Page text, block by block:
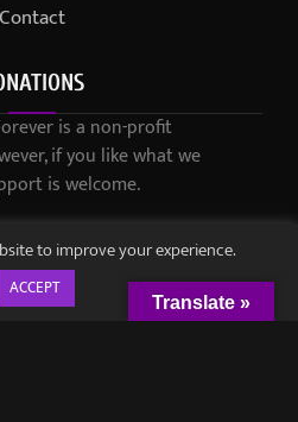
Contact
is a non-profit
if you like what we
is welcome.
to improve your experience.
ACCEPT
Translate »